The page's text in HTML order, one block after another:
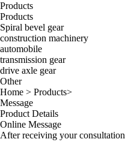
Products
Products
Spiral bevel gear
construction machinery
automobile
transmission gear
drive axle gear
Other
Home > Products>
Message
Product Details
Online Message
After receiving your